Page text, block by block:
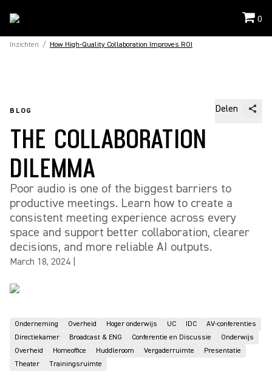
0
Inzichten / How High-Quality Collaboration Improves ROI
BLOG Delen
THE COLLABORATION
DILEMMA
Poor audio is one of the biggest barriers to
productive meetings. Learn how to create a
consistent meeting experience across every
space and support better collaboration, clearer
decisions, and more reliable AI outputs.
March 18, 2024
Onderneming Overheid Hoger onderwijs UC IDC
AV-conferenties
Directiekamer
Broadcast & ENG Conferentie en Discussie
Onderwijs
Overheid
Homeoffice Huddleroom Vergaderruimte
Presentatie
Theater
Trainingsruimte